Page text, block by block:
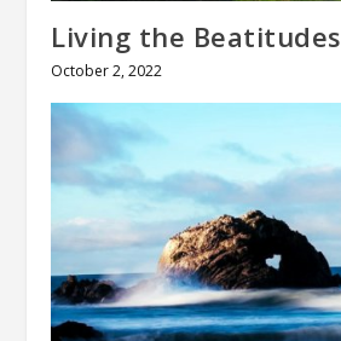
Living the Beatitudes
October 2, 2022